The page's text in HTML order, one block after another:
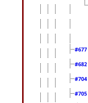
#677
#682
#704
#705